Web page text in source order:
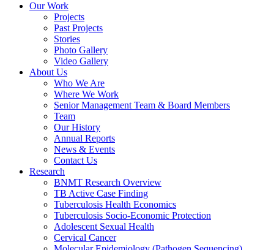
Our Work
Projects
Past Projects
Stories
Photo Gallery
Video Gallery
About Us
Who We Are
Where We Work
Senior Management Team & Board Members
Team
Our History
Annual Reports
News & Events
Contact Us
Research
BNMT Research Overview
TB Active Case Finding
Tuberculosis Health Economics
Tuberculosis Socio-Economic Protection
Adolescent Sexual Health
Cervical Cancer